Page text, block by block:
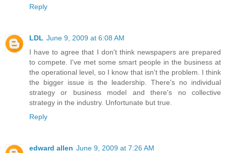
Reply
LDL June 9, 2009 at 6:08 AM
I have to agree that I don't think newspapers are prepared
to compete. I've met some smart people in the business at
the operational level, so I know that isn't the problem. I think
the bigger issue is the leadership. There's no individual
strategy or business model and there's no collective
strategy in the industry. Unfortunate but true.
Reply
edward allen June 9, 2009 at 7:26 AM